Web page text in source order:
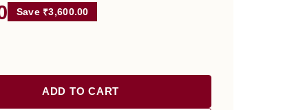
Save ₹3,600.00
ADD TO CART